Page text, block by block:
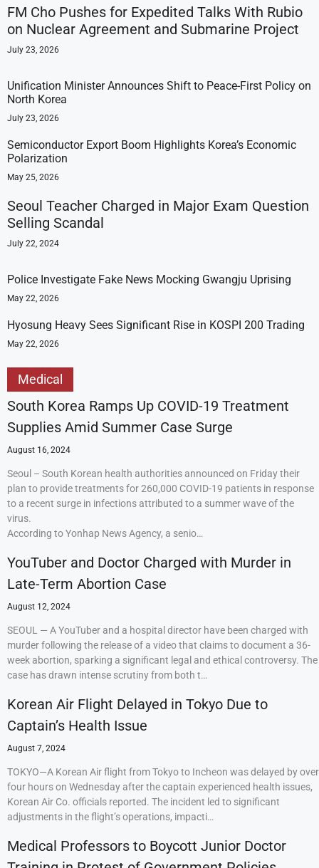
FM Cho Pushes for Expedited Talks With Rubio
on Nuclear Agreement and Submarine Project
July 23, 2026
Unification Minister Announces Shift to Peace-First Policy on
North Korea
July 23, 2026
Semiconductor Export Boom Highlights Korea’s Economic
Polarization
May 25, 2026
Seoul Teacher Charged in Major Exam Question
Selling Scandal
July 22, 2024
Police Investigate Fake News Mocking Gwangju Uprising
May 22, 2026
Hyosung Heavy Sees Significant Rise in KOSPI 200 Trading
May 22, 2026
Medical
South Korea Ramps Up COVID-19 Treatment
Supplies Amid Summer Case Surge
August 16, 2024
Seoul – South Korean health authorities announced on Friday their
plan to provide treatments for 260,000 COVID-19 patients in response
to a recent surge in infections attributed to a summer wave of the
virus.
According to Yonhap News Agency, a senio…
YouTuber and Doctor Charged with Murder in
Late-Term Abortion Case
August 12, 2024
SEOUL — A YouTuber and a hospital director have been charged with
murder following the release of a video that claims to document a 36-
week abortion, sparking a significant legal and ethical controversy. The
case has drawn intense scrutiny from both t…
Korean Air Flight Delayed in Tokyo Due to
Captain’s Health Issue
August 7, 2024
TOKYO—A Korean Air flight from Tokyo to Incheon was delayed by over
four hours on Wednesday after the captain experienced health issues,
Korean Air Co. officials reported. The incident led to significant
adjustments in the flight’s operations, impacti…
Medical Professors to Boycott Junior Doctor